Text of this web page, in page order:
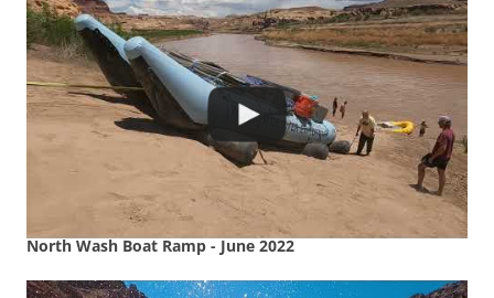
North Wash Boat Ramp - June 2022